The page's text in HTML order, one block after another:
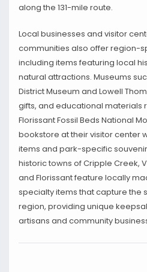
along the 131-mile route.
Local businesses and visitor
communities also offer region-
including items featuring local
natural attractions. Museums
District Museum and Lowell
gifts, and educational materials
Florissant Fossil Beds National
bookstore at their visitor center
items and park-specific
historic towns of Cripple Creek,
and Florissant feature locally
specialty items that capture the
region, providing unique
artisans and community